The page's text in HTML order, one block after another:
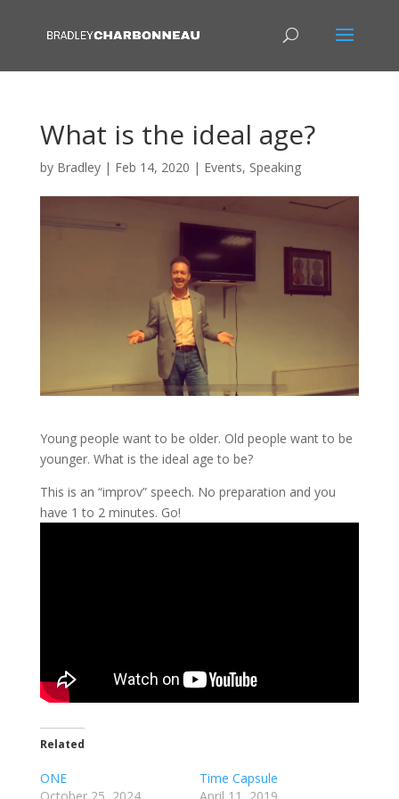
What is the ideal age?
by Bradley| Feb 14, 2020 | Events, Speaking
Young people want to be older. Old people want to be
younger. What is the ideal age to be?
This is an “improv” speech. No preparation and you
have 1 to 2 minutes. Go!
Related
ONE
Time Capsule